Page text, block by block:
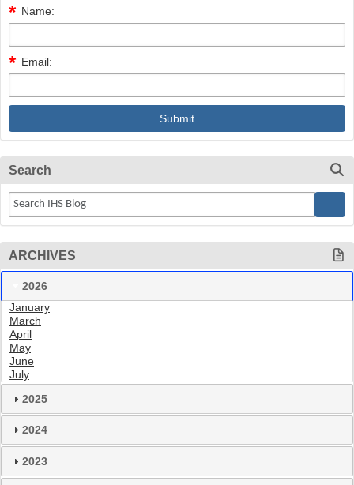
Name:
Email:
Search
ARCHIVES
2026
January
March
April
May
June
July
2025
2024
2023